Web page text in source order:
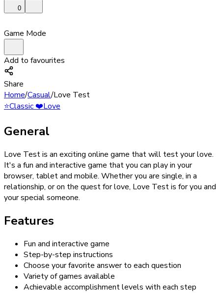
0
Game Mode
Add to favourites
Share
Home/Casual/Love Test
⭐Classic ❤️Love
General
Love Test is an exciting online game that will test your love.
It's a fun and interactive game that you can play in your
browser, tablet and mobile. Whether you are single, in a
relationship, or on the quest for love, Love Test is for you and
your special someone.
Features
Fun and interactive game
Step-by-step instructions
Choose your favorite answer to each question
Variety of games available
Achievable accomplishment levels with each step